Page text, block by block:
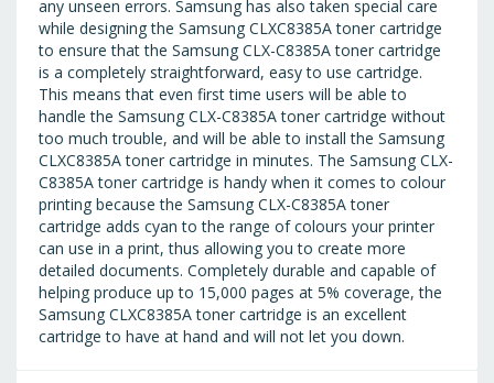
any unseen errors. Samsung has also taken special care
while designing the Samsung CLXC8385A toner cartridge
to ensure that the Samsung CLX-C8385A toner cartridge
is a completely straightforward, easy to use cartridge.
This means that even first time users will be able to
handle the Samsung CLX-C8385A toner cartridge without
too much trouble, and will be able to install the Samsung
CLXC8385A toner cartridge in minutes. The Samsung CLX-
C8385A toner cartridge is handy when it comes to colour
printing because the Samsung CLX-C8385A toner
cartridge adds cyan to the range of colours your printer
can use in a print, thus allowing you to create more
detailed documents. Completely durable and capable of
helping produce up to 15,000 pages at 5% coverage, the
Samsung CLXC8385A toner cartridge is an excellent
cartridge to have at hand and will not let you down.